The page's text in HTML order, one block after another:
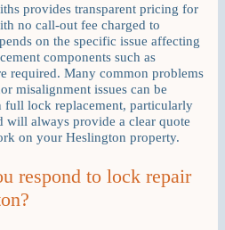
provides transparent pricing for
no call-out fee charged to
on the specific issue affecting
components such as
required. Many common problems
misalignment issues can be
full lock replacement, particularly
will always provide a clear quote
on your Heslington property.
respond to lock repair